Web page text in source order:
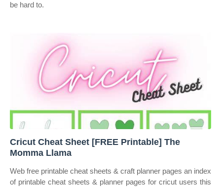
be hard to.
Cricut Cheat Sheet [FREE Printable] The
Momma Llama
Web free printable cheat sheets & craft planner pages an index
of printable cheat sheets & planner pages for cricut users this